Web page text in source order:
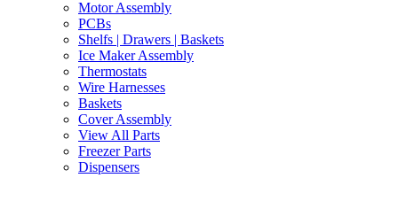
Motor Assembly
PCBs
Shelfs | Drawers | Baskets
Ice Maker Assembly
Thermostats
Wire Harnesses
Baskets
Cover Assembly
View All Parts
Freezer Parts
Dispensers